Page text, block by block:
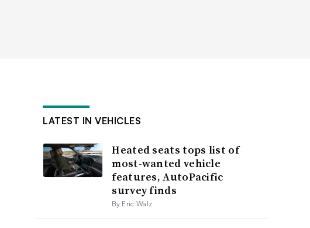
LATEST IN VEHICLES
Heated seats tops list of
most-wanted vehicle
features, AutoPacific
survey finds
By Eric Walz